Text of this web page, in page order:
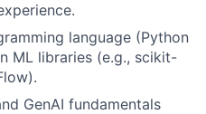
language (Python
ML libraries (e.g., scikit-
GenAI fundamentals